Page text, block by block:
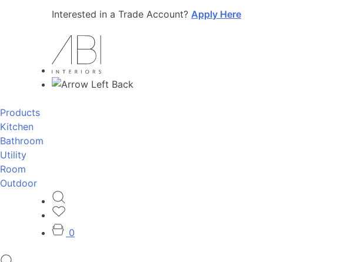
Interested in a Trade Account? Apply Here
Back
Products
Kitchen
Bathroom
Utility
Room
Outdoor
0